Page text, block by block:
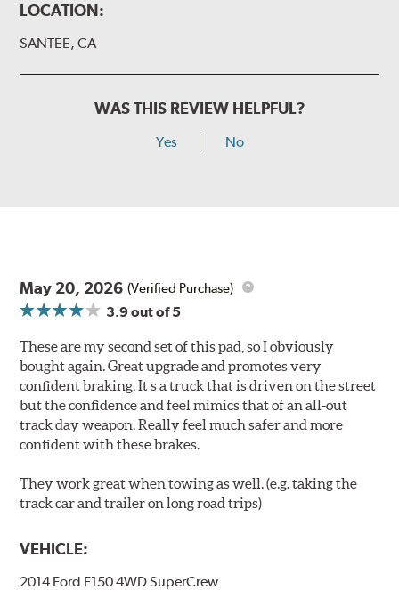
LOCATION:
SANTEE, CA
WAS THIS REVIEW HELPFUL?
Yes No
May 20, 2026 (Verified Purchase)
3.9out of 5
These are my second set of this pad, so I obviously
bought again. Great upgrade and promotes very
confident braking. It s a truck that is driven on the street
but the confidence and feel mimics that of an all-out
track day weapon. Really feel much safer and more
confident with these brakes.
They work great when towing as well. (e.g. taking the
track car and trailer on long road trips)
VEHICLE:
2014 Ford F150 4WD SuperCrew